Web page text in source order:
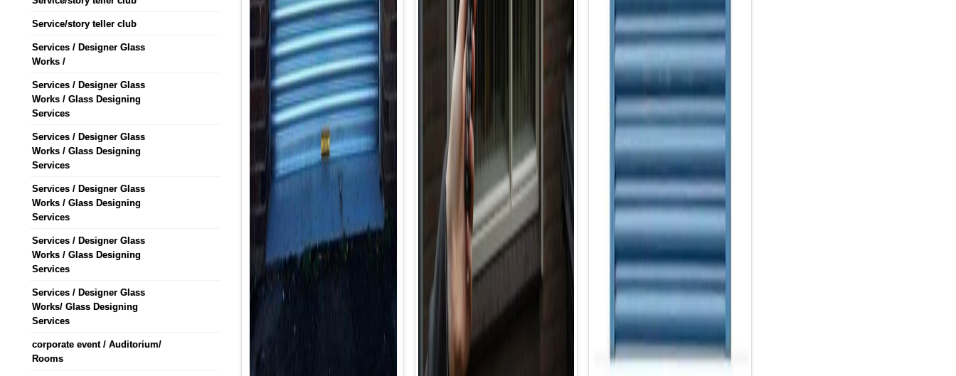
Service/story teller club
Services / Designer Glass
Works /
Services / Designer Glass
Works / Glass Designing
Services
Services / Designer Glass
Works / Glass Designing
Services
Services / Designer Glass
Works / Glass Designing
Services
Services / Designer Glass
Works / Glass Designing
Services
Services / Designer Glass
Works/ Glass Designing
Services
corporate event / Auditorium/
Rooms